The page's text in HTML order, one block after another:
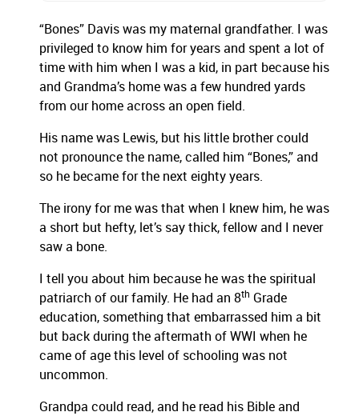
“Bones” Davis was my maternal grandfather. I was
privileged to know him for years and spent a lot of
time with him when I was a kid, in part because his
and Grandma’s home was a few hundred yards
from our home across an open field.
His name was Lewis, but his little brother could
not pronounce the name, called him “Bones,” and
so he became for the next eighty years.
The irony for me was that when I knew him, he was
a short but hefty, let’s say thick, fellow and I never
saw a bone.
I tell you about him because he was the spiritual
patriarch of our family. He had an 8th Grade
education, something that embarrassed him a bit
but back during the aftermath of WWI when he
came of age this level of schooling was not
uncommon.
Grandpa could read, and he read his Bible and